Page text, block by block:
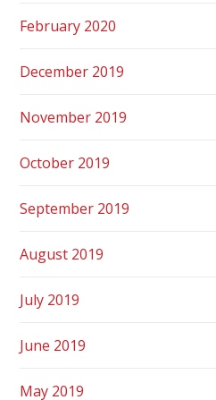
February 2020
December 2019
November 2019
October 2019
September 2019
August 2019
July 2019
June 2019
May 2019